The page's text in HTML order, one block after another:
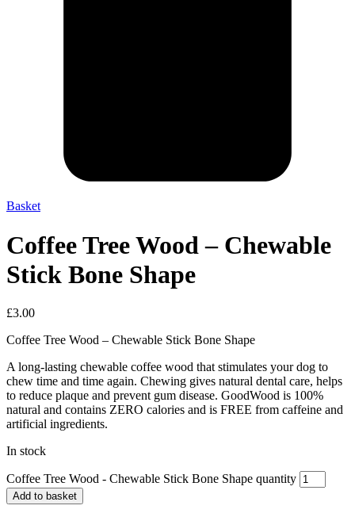
Basket
Coffee Tree Wood – Chewable
Stick Bone Shape
£3.00
Coffee Tree Wood – Chewable Stick Bone Shape
A long-lasting chewable coffee wood that stimulates your dog to
chew time and time again. Chewing gives natural dental care, helps
to reduce plaque and prevent gum disease. GoodWood is 100%
natural and contains ZERO calories and is FREE from caffeine and
artificial ingredients.
In stock
Coffee Tree Wood - Chewable Stick Bone Shape quantity
Add to basket